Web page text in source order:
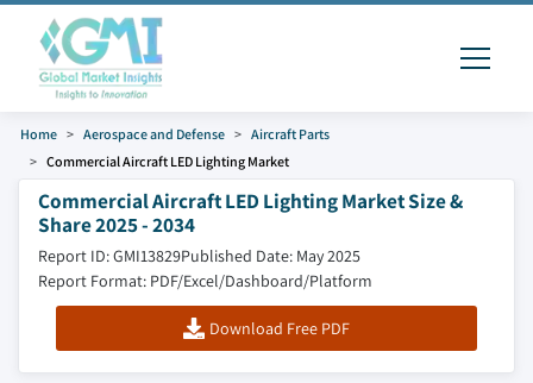
Home Aerospace and Defense
Aircraft Parts
Commercial Aircraft LED Lighting Market
Commercial Aircraft LED Lighting Market Size &
Share 2025 - 2034
Report ID: GMI13829Published Date: May 2025
Report Format: PDF/Excel/Dashboard/Platform
Download Free PDF